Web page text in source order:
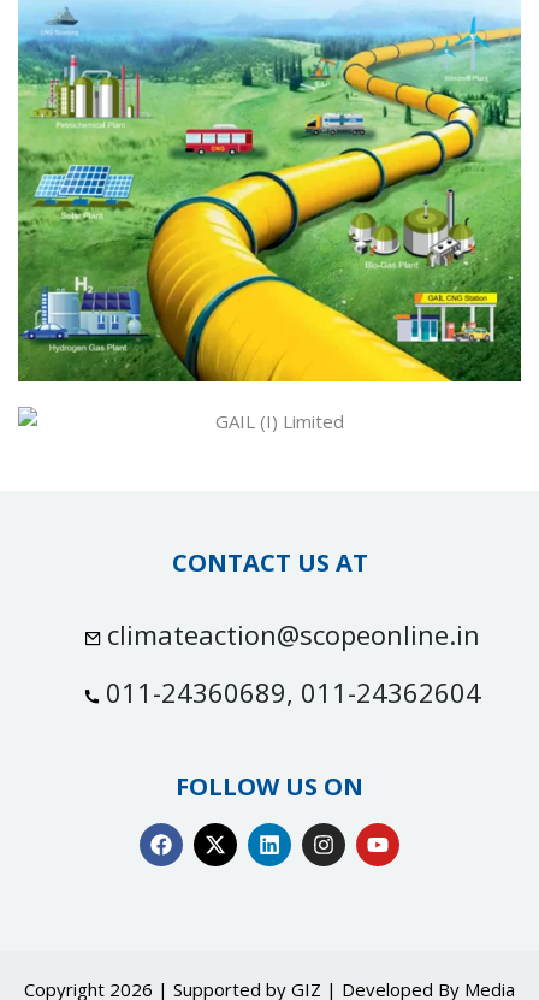
CONTACT US AT
climateaction@scopeonline.in
011-24360689, 011-24362604
FOLLOW US ON
Copyright 2026 | Supported by GIZ | Developed By Media